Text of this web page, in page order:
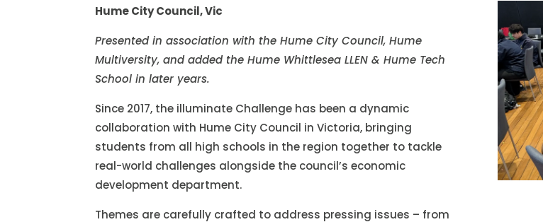
Hume City Council, Vic
Presented in association with the Hume City Council, Hume
Multiversity, and added the Hume Whittlesea LLEN & Hume Tech
School in later years.
Since 2017, the illuminate Challenge has been a dynamic
collaboration with Hume City Council in Victoria, bringing
students from all high schools in the region together to tackle
real-world challenges alongside the council’s economic
development department.
Themes are carefully crafted to address pressing issues – from